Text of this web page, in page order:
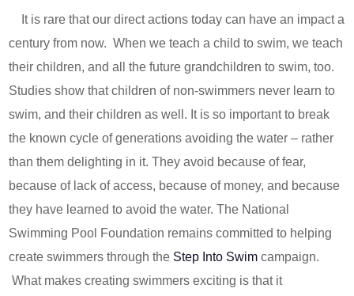
It is rare that our direct actions today can have an impact a
century from now. When we teach a child to swim, we teach
their children, and all the future grandchildren to swim, too.
Studies show that children of non-swimmers never learn to
swim, and their children as well. It is so important to break
the known cycle of generations avoiding the water – rather
than them delighting in it. They avoid because of fear,
because of lack of access, because of money, and because
they have learned to avoid the water. The National
Swimming Pool Foundation remains committed to helping
create swimmers through the Step Into Swimcampaign.
What makes creating swimmers exciting is that it